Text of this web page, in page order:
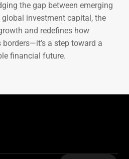
the gap between emerging
investment capital, the
and redefines how
a step toward a
financial future.